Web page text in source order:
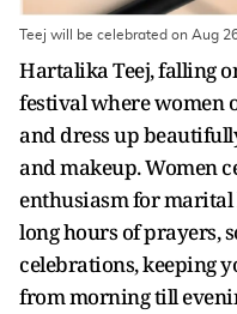
Teej will be celebrated on Aug
Hartalika Teej, falling
festival where women
and dress up
and makeup. Women
enthusiasm for marital
long hours of prayers,
celebrations, keeping
from morning till